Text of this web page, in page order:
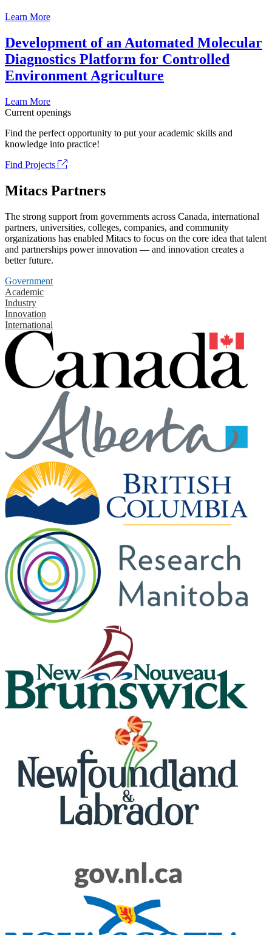
Learn More
Development of an Automated Molecular
Diagnostics Platform for Controlled
Environment Agriculture
Learn More
Current openings
Find the perfect opportunity to put your academic skills and
knowledge into practice!
Find Projects
Mitacs Partners
The strong support from governments across Canada, international
partners, universities, colleges, companies, and community
organizations has enabled Mitacs to focus on the core idea that talent
and partnerships power innovation — and innovation creates a
better future.
Government
Academic
Industry
Innovation
International